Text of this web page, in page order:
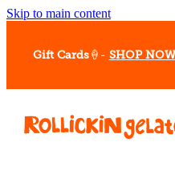
Skip to main content
Gift Cards🍦- SHOP NOW
Our Whips
Hot Dessert Menu